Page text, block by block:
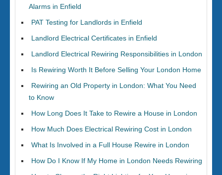
Alarms in Enfield
PAT Testing for Landlords in Enfield
Landlord Electrical Certificates in Enfield
Landlord Electrical Rewiring Responsibilities in London
Is Rewiring Worth It Before Selling Your London Home
Rewiring an Old Property in London: What You Need
to Know
How Long Does It Take to Rewire a House in London
How Much Does Electrical Rewiring Cost in London
What Is Involved in a Full House Rewire in London
How Do I Know If My Home in London Needs Rewiring